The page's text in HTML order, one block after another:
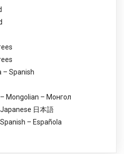
– Spanish
Mongolian – Монгол
日本語
– Española